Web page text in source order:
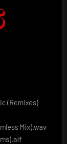
(Remixes)
Mix).wav